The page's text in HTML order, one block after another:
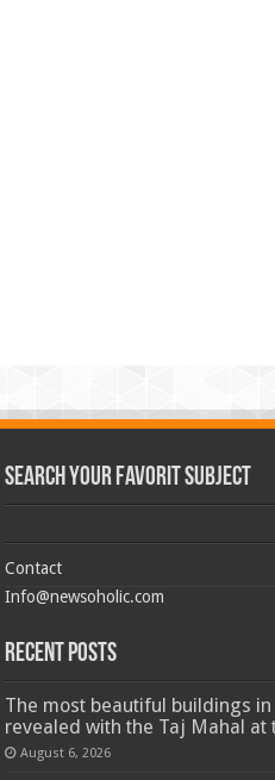
Search Your Favorit Subject
Contact
Info@newsoholic.com
Recent Posts
The most beautiful buildings
revealed with the Taj Mahal at
August 6, 2026